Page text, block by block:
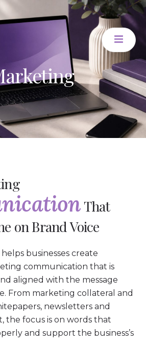
That
on Brand Voice
businesses create
communication that is
aligned with the message
From marketing collateral and
newsletters and
the focus is on words that
and support the business’s